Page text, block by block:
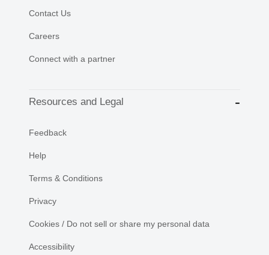
Contact Us
Careers
Connect with a partner
Resources and Legal
Feedback
Help
Terms & Conditions
Privacy
Cookies / Do not sell or share my personal data
Accessibility